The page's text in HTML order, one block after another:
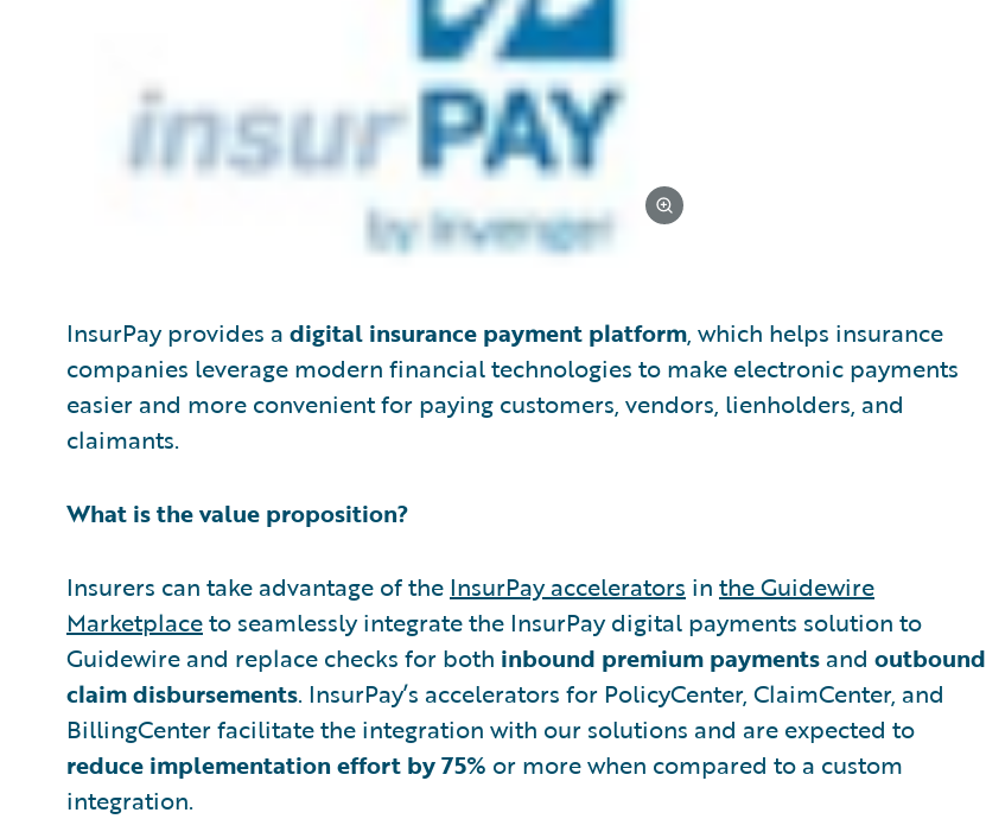
InsurPay provides a digital insurance payment platform, which helps insurance
companies leverage modern financial technologies to make electronic payments
easier and more convenient for paying customers, vendors, lienholders, and
claimants.
What is the value proposition?
Insurers can take advantage of the InsurPay accelerators in the Guidewire
Marketplaceto seamlessly integrate the InsurPay digital payments solution to
Guidewire and replace checks for both inbound premium payments and outbound
claim disbursements. InsurPay’s accelerators for PolicyCenter, ClaimCenter, and
BillingCenter facilitate the integration with our solutions and are expected to
reduce implementation effort by 75% or more when compared to a custom
integration.